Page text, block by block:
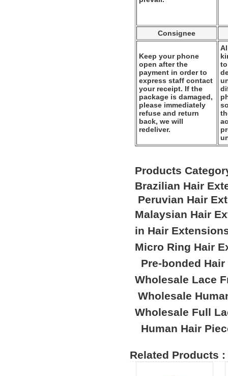
Consignee
Keep your phone
open after the
payment in order to
express staff contact
your receipt. If the
package is damaged,
please immediately
refuse and return
back, we will
redeliver.
Products
Brazilian Hair
Peruvian Hair
Malaysian Hair
in Hair
Micro Ring Hair
Pre-bonded
Wholesale Lace
Wholesale
Wholesale Full
Human Hair
Related Products :